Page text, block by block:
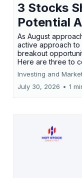
3 Stocks
Potential
As August
active approach
breakout
Here are three to
Investing and
July 30, 2026 • 1